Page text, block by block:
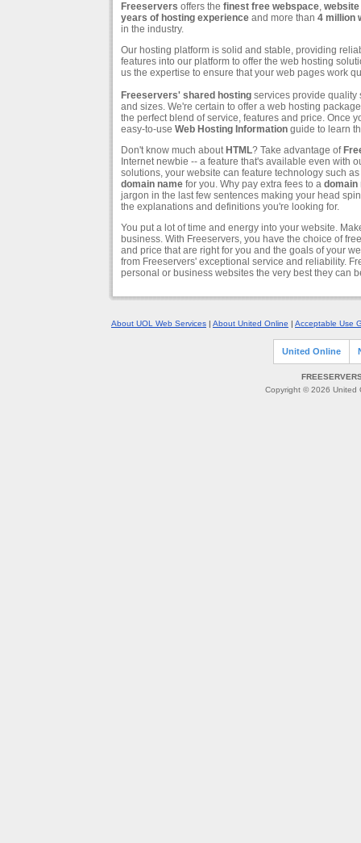
Freeservers offers the finest free webspace,
years of hosting experience and more than 4 million
in the industry.
Our hosting platform is solid and stable, providing
features into our platform to offer the web hosting
us the expertise to ensure that your web pages work
Freeservers' shared hosting services provide quality
and sizes. We're certain to offer a web hosting
the perfect blend of service, features and price. Once
easy-to-use Web Hosting Information guide to learn
Don't know much about HTML? Take advantage of
Internet newbie -- a feature that's available even with
solutions, your website can feature technology such
domain name for you. Why pay extra fees to a domain
jargon in the last few sentences making your head
the explanations and definitions you're looking for.
You put a lot of time and energy into your website.
business. With Freeservers, you have the choice of
and price that are right for you and the goals of your
from Freeservers' exceptional service and reliability.
personal or business websites the very best they can
About UOL Web Services | About United Online | Acceptable Use
United Online
Copyright © 2026 United